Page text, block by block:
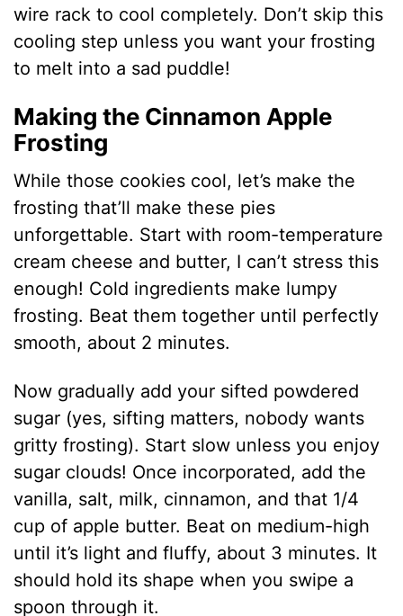
wire rack to cool completely. Don’t skip this
cooling step unless you want your frosting
to melt into a sad puddle!
Making the Cinnamon Apple
Frosting
While those cookies cool, let’s make the
frosting that’ll make these pies
unforgettable. Start with room-temperature
cream cheese and butter, I can’t stress this
enough! Cold ingredients make lumpy
frosting. Beat them together until perfectly
smooth, about 2 minutes.
Now gradually add your sifted powdered
sugar (yes, sifting matters, nobody wants
gritty frosting). Start slow unless you enjoy
sugar clouds! Once incorporated, add the
vanilla, salt, milk, cinnamon, and that 1/4
cup of apple butter. Beat on medium-high
until it’s light and fluffy, about 3 minutes. It
should hold its shape when you swipe a
spoon through it.